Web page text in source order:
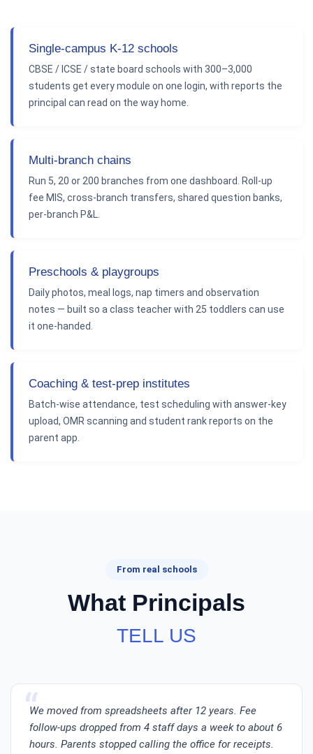
Single-campus K-12 schools
CBSE / ICSE / state board schools with 300–3,000
students get every module on one login, with reports the
principal can read on the way home.
Multi-branch chains
Run 5, 20 or 200 branches from one dashboard. Roll-up
fee MIS, cross-branch transfers, shared question banks,
per-branch P&L.
Preschools & playgroups
Daily photos, meal logs, nap timers and observation
notes — built so a class teacher with 25 toddlers can use
it one-handed.
Coaching & test-prep institutes
Batch-wise attendance, test scheduling with answer-key
upload, OMR scanning and student rank reports on the
parent app.
From real schools
What Principals
TELL US
We moved from spreadsheets after 12 years. Fee
follow-ups dropped from 4 staff days a week to about 6
hours. Parents stopped calling the office for receipts.